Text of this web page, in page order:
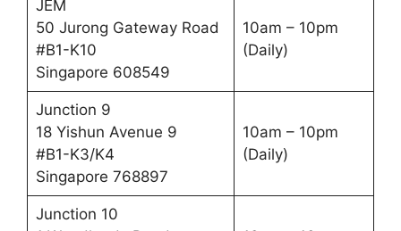
JEM
50 Jurong Gateway Road
#B1-K10
Singapore 608549
10am – 10pm
(Daily)
Junction 9
18 Yishun Avenue 9
#B1-K3/K4
Singapore 768897
10am – 10pm
(Daily)
Junction 10